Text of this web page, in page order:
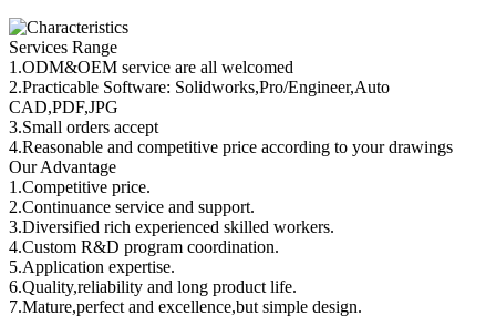
Services Range
1.ODM&OEM service are all welcomed
2.Practicable Software: Solidworks,Pro/Engineer,Auto
CAD,PDF,JPG
3.Small orders accept
4.Reasonable and competitive price according to your drawings
Our Advantage
1.Competitive price.
2.Continuance service and support.
3.Diversified rich experienced skilled workers.
4.Custom R&D program coordination.
5.Application expertise.
6.Quality,reliability and long product life.
7.Mature,perfect and excellence,but simple design.